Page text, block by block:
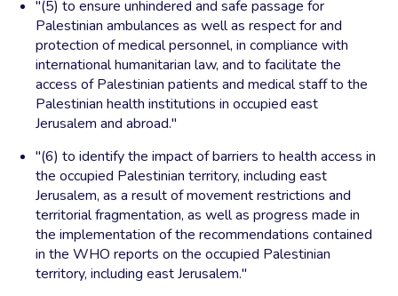
"(5) to ensure unhindered and safe passage for
Palestinian ambulances as well as respect for and
protection of medical personnel, in compliance with
international humanitarian law, and to facilitate the
access of Palestinian patients and medical staff to the
Palestinian health institutions in occupied east
Jerusalem and abroad."
"(6) to identify the impact of barriers to health access in
the occupied Palestinian territory, including east
Jerusalem, as a result of movement restrictions and
territorial fragmentation, as well as progress made in
the implementation of the recommendations contained
in the WHO reports on the occupied Palestinian
territory, including east Jerusalem."